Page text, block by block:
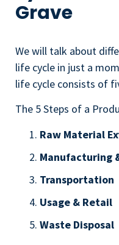
Grave
We will talk about
life cycle in just a
life cycle consists of
The 5 Steps of a
Raw Material
Manufacturing
Transportation
Usage & Retail
Waste Disposal